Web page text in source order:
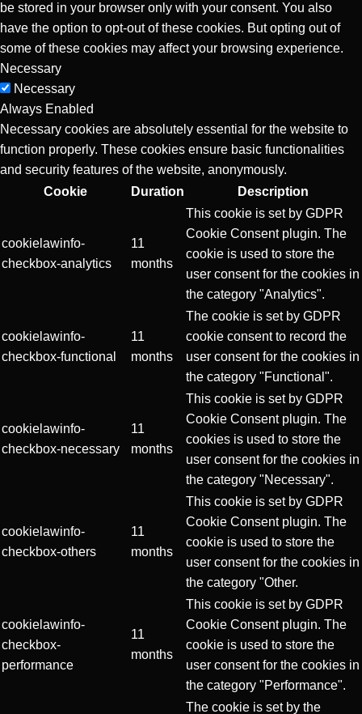
be stored in your browser only with your consent. You also
have the option to opt-out of these cookies. But opting out of
some of these cookies may affect your browsing experience.
Necessary
Necessary
Always Enabled
Necessary cookies are absolutely essential for the website to
function properly. These cookies ensure basic functionalities
and security features of the website, anonymously.
Cookie
Duration Description
cookielawinfo-
checkbox-analytics
11
months
This cookie is set by GDPR
Cookie Consent plugin. The
cookie is used to store the
user consent for the cookies in
the category "Analytics".
cookielawinfo-
checkbox-functional
11
months
The cookie is set by GDPR
cookie consent to record the
user consent for the cookies in
the category "Functional".
cookielawinfo-
checkbox-necessary
11
months
This cookie is set by GDPR
Cookie Consent plugin. The
cookies is used to store the
user consent for the cookies in
the category "Necessary".
cookielawinfo-
checkbox-others
11
months
This cookie is set by GDPR
Cookie Consent plugin. The
cookie is used to store the
user consent for the cookies in
the category "Other.
cookielawinfo-
checkbox-
performance
11
months
This cookie is set by GDPR
Cookie Consent plugin. The
cookie is used to store the
user consent for the cookies in
the category "Performance".
The cookie is set by the